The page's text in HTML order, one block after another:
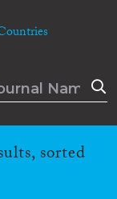
sorted